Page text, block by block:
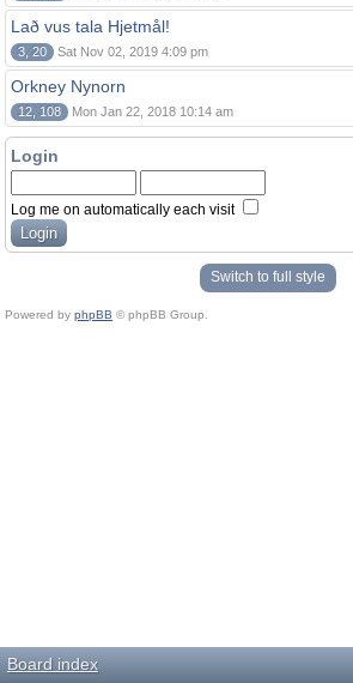
Lað vus tala Hjetmål!
3, 20 Sat Nov 02, 2019 4:09 pm
Orkney Nynorn
12, 108 Mon Jan 22, 2018 10:14 am
Login
Log me on automatically each visit
Switch to full style
Powered by phpBB © phpBB Group.
Board index